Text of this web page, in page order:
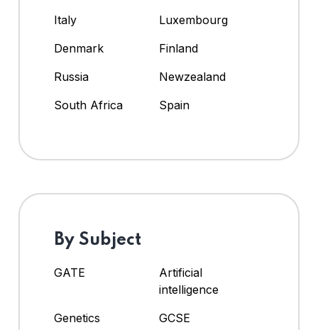
Italy
Luxembourg
Denmark
Finland
Russia
Newzealand
South Africa
Spain
By Subject
GATE
Artificial
intelligence
Genetics
GCSE